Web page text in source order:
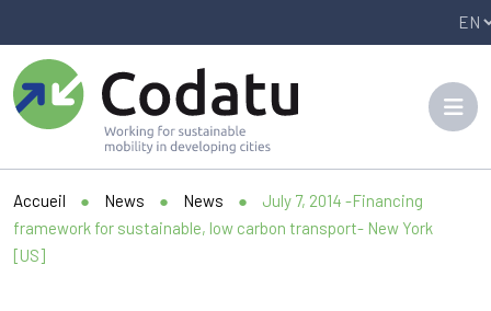
Accueil ● News ● News ●
July 7, 2014 -Financing
framework for sustainable, low carbon transport- New York
[US]